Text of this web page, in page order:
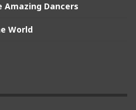
Amazing Dancers
World